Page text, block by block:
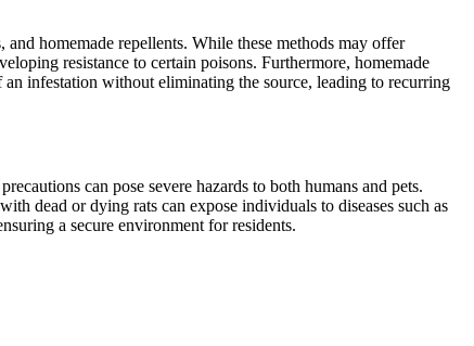
homemade repellents. While these methods may offer
resistance to certain poisons. Furthermore, homemade
infestation without eliminating the source, leading to recurring
can pose severe hazards to both humans and pets.
dead or dying rats can expose individuals to diseases such as
a secure environment for residents.